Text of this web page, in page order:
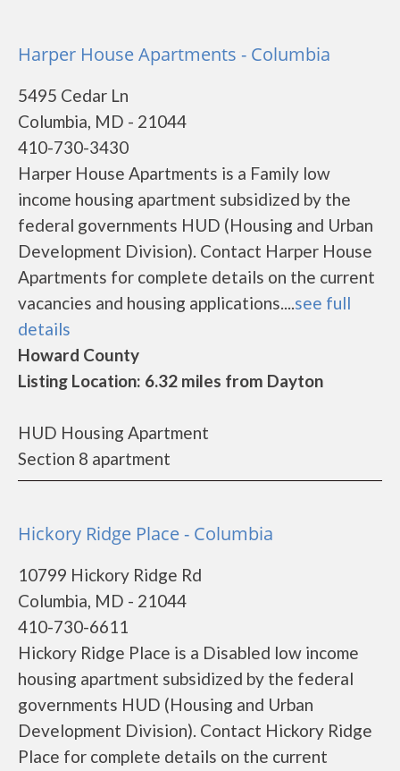
Harper House Apartments - Columbia
5495 Cedar Ln
Columbia, MD - 21044
410-730-3430
Harper House Apartments is a Family low
income housing apartment subsidized by the
federal governments HUD (Housing and Urban
Development Division). Contact Harper House
Apartments for complete details on the current
vacancies and housing applications....see full
details
Howard County
Listing Location: 6.32 miles from Dayton
HUD Housing Apartment
Section 8 apartment
Hickory Ridge Place - Columbia
10799 Hickory Ridge Rd
Columbia, MD - 21044
410-730-6611
Hickory Ridge Place is a Disabled low income
housing apartment subsidized by the federal
governments HUD (Housing and Urban
Development Division). Contact Hickory Ridge
Place for complete details on the current